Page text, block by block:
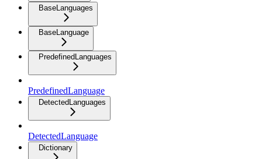
BaseLanguages
BaseLanguage
PredefinedLanguages
PredefinedLanguage
DetectedLanguages
DetectedLanguage
Dictionary